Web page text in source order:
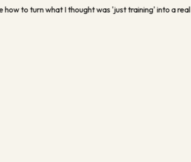
on me running myself into